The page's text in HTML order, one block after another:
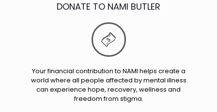
DONATE TO NAMI BUTLER
Your financial contribution to NAMI helps create a
world where all people affected by mental illness
can experience hope, recovery, wellness and
freedom from stigma.